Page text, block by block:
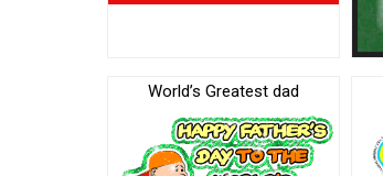
World’s Greatest dad